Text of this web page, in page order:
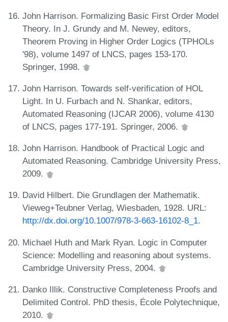
John Harrison. Formalizing Basic First Order Model
Theory. In J. Grundy and M. Newey, editors,
Theorem Proving in Higher Order Logics (TPHOLs
'98), volume 1497 of LNCS, pages 153-170.
Springer, 1998.
John Harrison. Towards self-verification of HOL
Light. In U. Furbach and N. Shankar, editors,
Automated Reasoning (IJCAR 2006), volume 4130
of LNCS, pages 177-191. Springer, 2006.
John Harrison. Handbook of Practical Logic and
Automated Reasoning. Cambridge University Press,
2009.
David Hilbert. Die Grundlagen der Mathematik.
Vieweg+Teubner Verlag, Wiesbaden, 1928. URL:
http://dx.doi.org/10.1007/978-3-663-16102-8_1.
Michael Huth and Mark Ryan. Logic in Computer
Science: Modelling and reasoning about systems.
Cambridge University Press, 2004.
Danko Illik. Constructive Completeness Proofs and
Delimited Control. PhD thesis, École Polytechnique,
2010.